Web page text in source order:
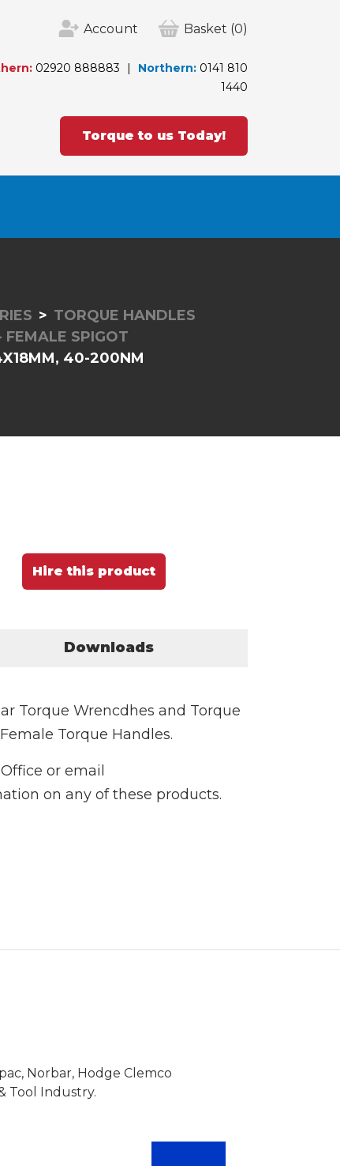
Account Basket (0)
02920 888883 Northern: 0141 810
1440
Torque to us Today!
TORQUE HANDLES
SPIGOT
40-200NM
Hire this product
Downloads
Torque Wrencdhes and Torque
Torque Handles.
or email
on any of these products.
Norbar, Hodge Clemco
Tool Industry.